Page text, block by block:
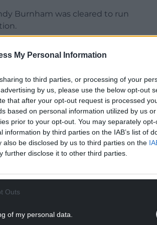
My Personal Information
to third parties, or processing of your
by us, please use the below opt-out
that after your opt-out request is processed
based on personal information utilized by us
prior to your opt-out. You may separately
by third parties on the IAB’s list of
be disclosed by us to third parties on the
further disclose it to other third parties.
Outs
of my personal data.
Burnham was cleared to run
as he and other senior
on Saturday, Mr Streeting was